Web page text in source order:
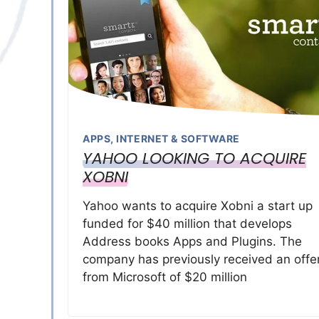
APPS, INTERNET & SOFTWARE
YAHOO LOOKING TO ACQUIRE
XOBNI
Yahoo wants to acquire Xobni a start up
funded for $40 million that develops
Address books Apps and Plugins. The
company has previously received an
from Microsoft of $20 million